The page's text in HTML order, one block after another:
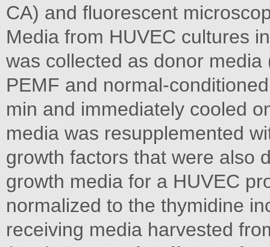
CA) and fluorescent
Media from HUVEC cultures
was collected as donor
PEMF and normal-
min and immediately cooled
media was resupplemented
growth factors that were also
growth media for a HUVEC
normalized to the thymidine
receiving media harvested